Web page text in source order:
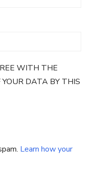
WITH THE
DATA BY THIS
Learn how your